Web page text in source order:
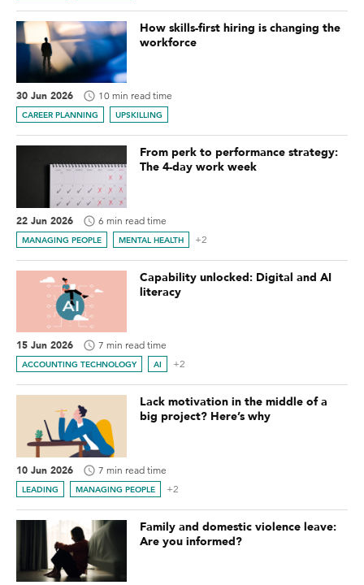
How skills-first hiring is changing the
workforce
30 Jun 2026 10 min read time
CAREER PLANNING UPSKILLING
From perk to performance strategy:
The 4-day work week
22 Jun 2026 6 min read time
MANAGING PEOPLE MENTAL HEALTH +2
Capability unlocked: Digital and AI
literacy
15 Jun 2026 7 min read time
ACCOUNTING TECHNOLOGY AI +2
Lack motivation in the middle of a
big project? Here’s why
10 Jun 2026 7 min read time
LEADING MANAGING PEOPLE +2
Family and domestic violence leave:
Are you informed?